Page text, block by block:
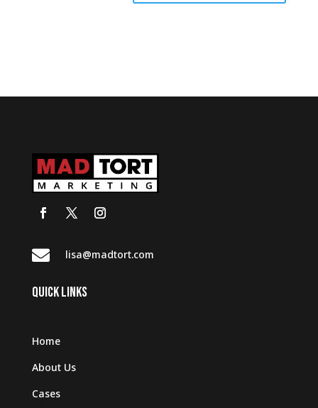
 lisa@madtort.com
QUICK LINKS
Home
About Us
Cases